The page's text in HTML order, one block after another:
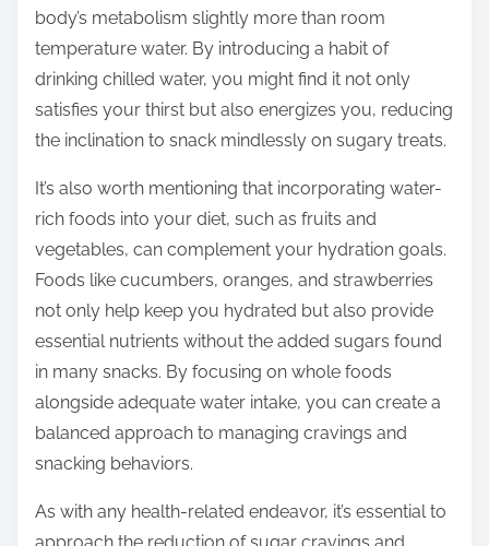
body’s metabolism slightly more than room
temperature water. By introducing a habit of
drinking chilled water, you might find it not only
satisfies your thirst but also energizes you, reducing
the inclination to snack mindlessly on sugary treats.
It’s also worth mentioning that incorporating water-
rich foods into your diet, such as fruits and
vegetables, can complement your hydration goals.
Foods like cucumbers, oranges, and strawberries
not only help keep you hydrated but also provide
essential nutrients without the added sugars found
in many snacks. By focusing on whole foods
alongside adequate water intake, you can create a
balanced approach to managing cravings and
snacking behaviors.
As with any health-related endeavor, it’s essential to